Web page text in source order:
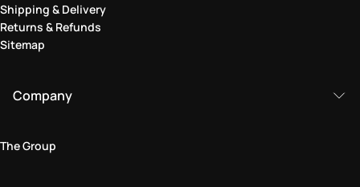
Shipping & Delivery
Returns & Refunds
Sitemap
Company
The Group